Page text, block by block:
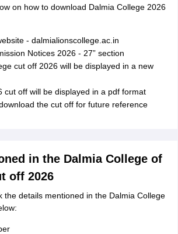
on how to download Dalmia College 2026
- dalmialionscollege.ac.in
Notices 2026 - 27” section
cut off 2026 will be displayed in a new
cut off will be displayed in a pdf format
the cut off for future reference
in the Dalmia College of
off 2026
the details mentioned in the Dalmia College